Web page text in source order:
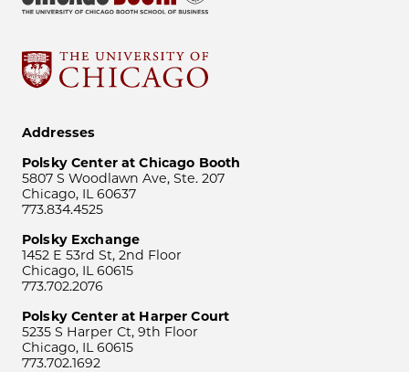
Addresses
Polsky Center at Chicago Booth
5807 S Woodlawn Ave, Ste. 207
Chicago, IL 60637
773.834.4525
Polsky Exchange
1452 E 53rd St, 2nd Floor
Chicago, IL 60615
773.702.2076
Polsky Center at Harper Court
5235 S Harper Ct, 9th Floor
Chicago, IL 60615
773.702.1692